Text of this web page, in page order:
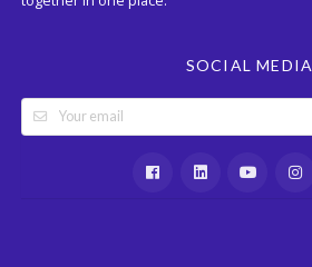
SOCIAL MEDIA